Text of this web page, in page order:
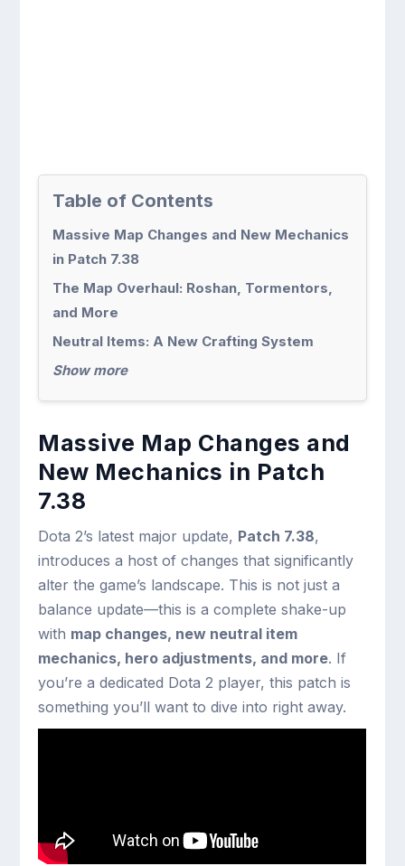
Table of Contents
Massive Map Changes and New Mechanics
in Patch 7.38
The Map Overhaul: Roshan, Tormentors,
and More
Neutral Items: A New Crafting System
Show more
Massive Map Changes and
New Mechanics in Patch
7.38
Dota 2’s latest major update, Patch 7.38,
introduces a host of changes that significantly
alter the game’s landscape. This is not just a
balance update—this is a complete shake-up
with map changes, new neutral item
mechanics, hero adjustments, and more. If
you’re a dedicated Dota 2 player, this patch is
something you’ll want to dive into right away.